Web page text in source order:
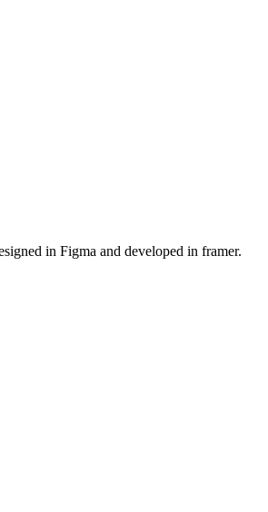
in Figma and developed in framer.